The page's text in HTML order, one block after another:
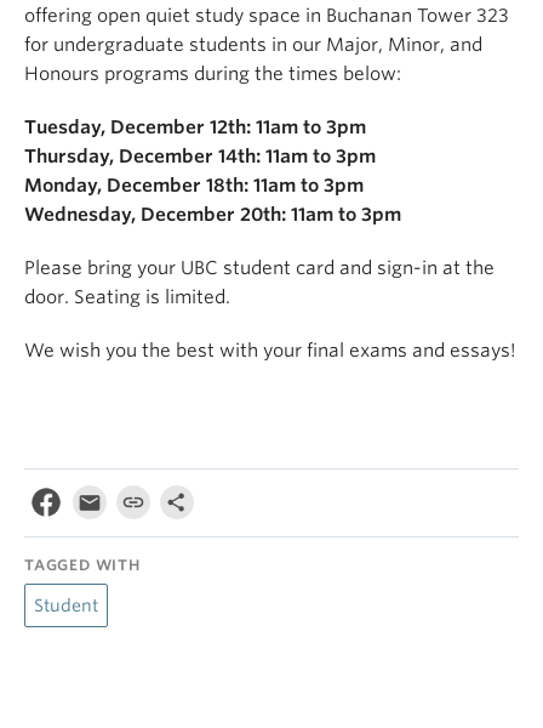
offering open quiet study space in Buchanan Tower 323
for undergraduate students in our Major, Minor, and
Honours programs during the times below:
Tuesday, December 12th: 11am to 3pm
Thursday, December 14th: 11am to 3pm
Monday, December 18th: 11am to 3pm
Wednesday, December 20th: 11am to 3pm
Please bring your UBC student card and sign-in at the
door. Seating is limited.
We wish you the best with your final exams and essays!
TAGGED WITH
Student